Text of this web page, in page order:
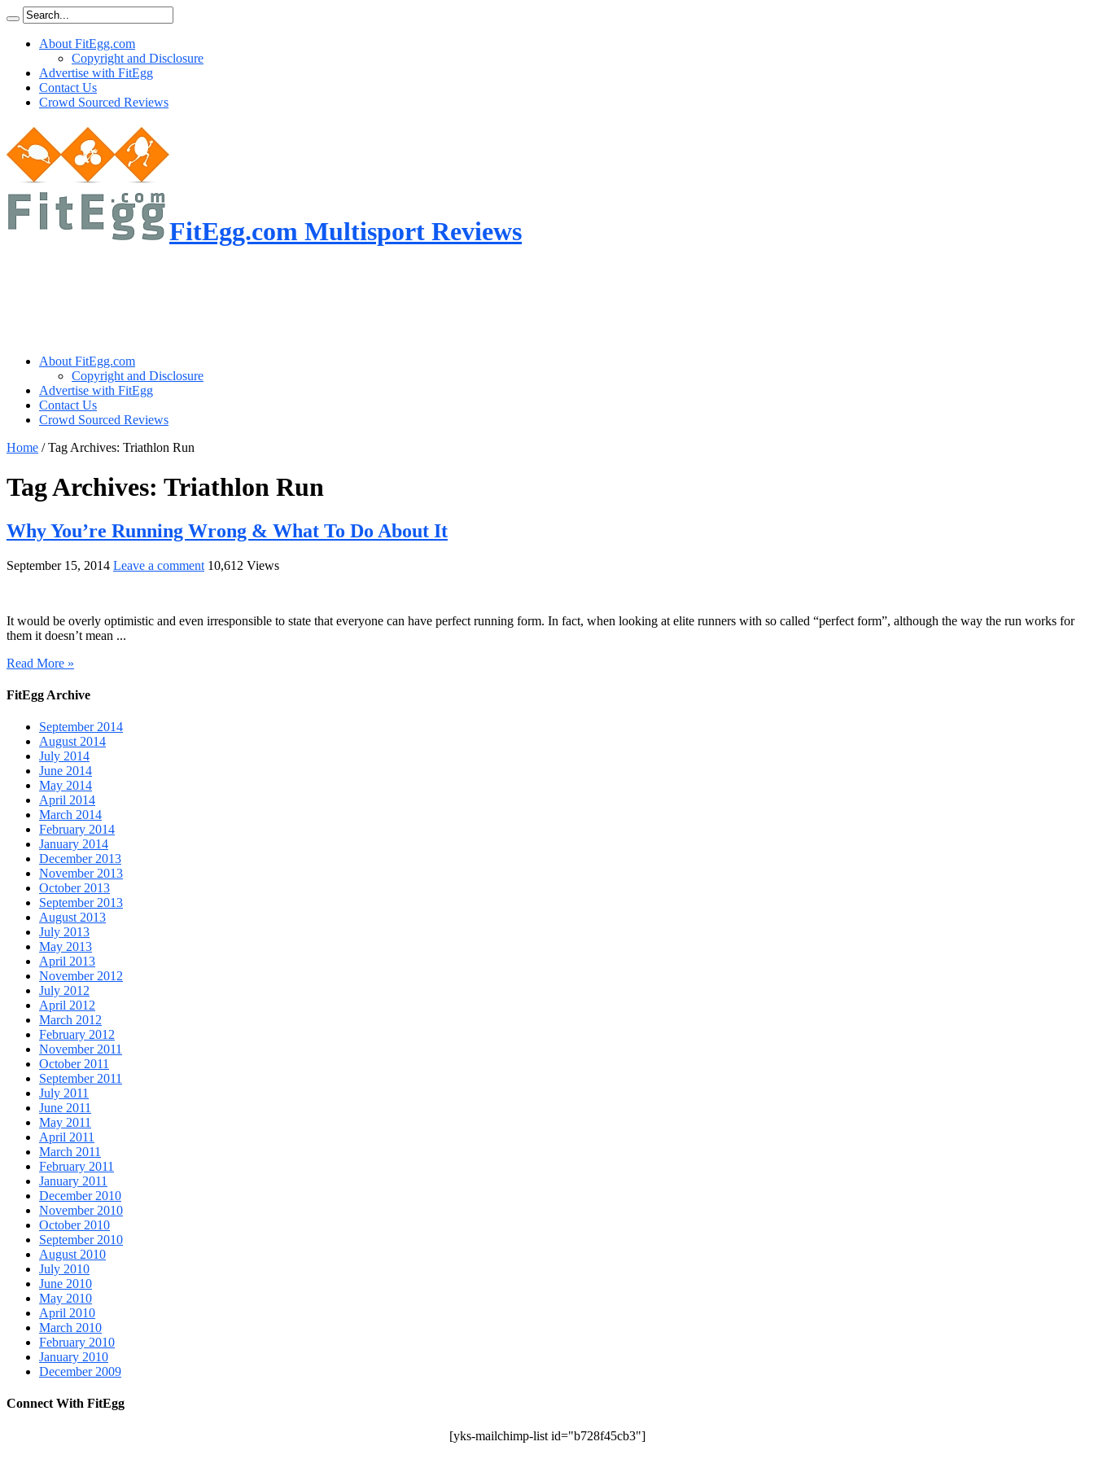
About FitEgg.com
Copyright and Disclosure
Advertise with FitEgg
Contact Us
Crowd Sourced Reviews
FitEgg.com Multisport Reviews
About FitEgg.com
Copyright and Disclosure
Advertise with FitEgg
Contact Us
Crowd Sourced Reviews
Home /Tag Archives: Triathlon Run
Tag Archives: Triathlon Run
Why You’re Running Wrong & What To Do About It
September 15, 2014 Leave a comment 10,612 Views
It would be overly optimistic and even irresponsible to state that everyone can have perfect running form. In fact, when looking at elite runners with so called “perfect form”, although the way the run works for
them it doesn’t mean ...
Read More »
FitEgg Archive
September 2014
August 2014
July 2014
June 2014
May 2014
April 2014
March 2014
February 2014
January 2014
December 2013
November 2013
October 2013
September 2013
August 2013
July 2013
May 2013
April 2013
November 2012
July 2012
April 2012
March 2012
February 2012
November 2011
October 2011
September 2011
July 2011
June 2011
May 2011
April 2011
March 2011
February 2011
January 2011
December 2010
November 2010
October 2010
September 2010
August 2010
July 2010
June 2010
May 2010
April 2010
March 2010
February 2010
January 2010
December 2009
Connect With FitEgg
[yks-mailchimp-list id="b728f45cb3"]